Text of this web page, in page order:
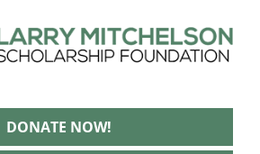
DONATE NOW!